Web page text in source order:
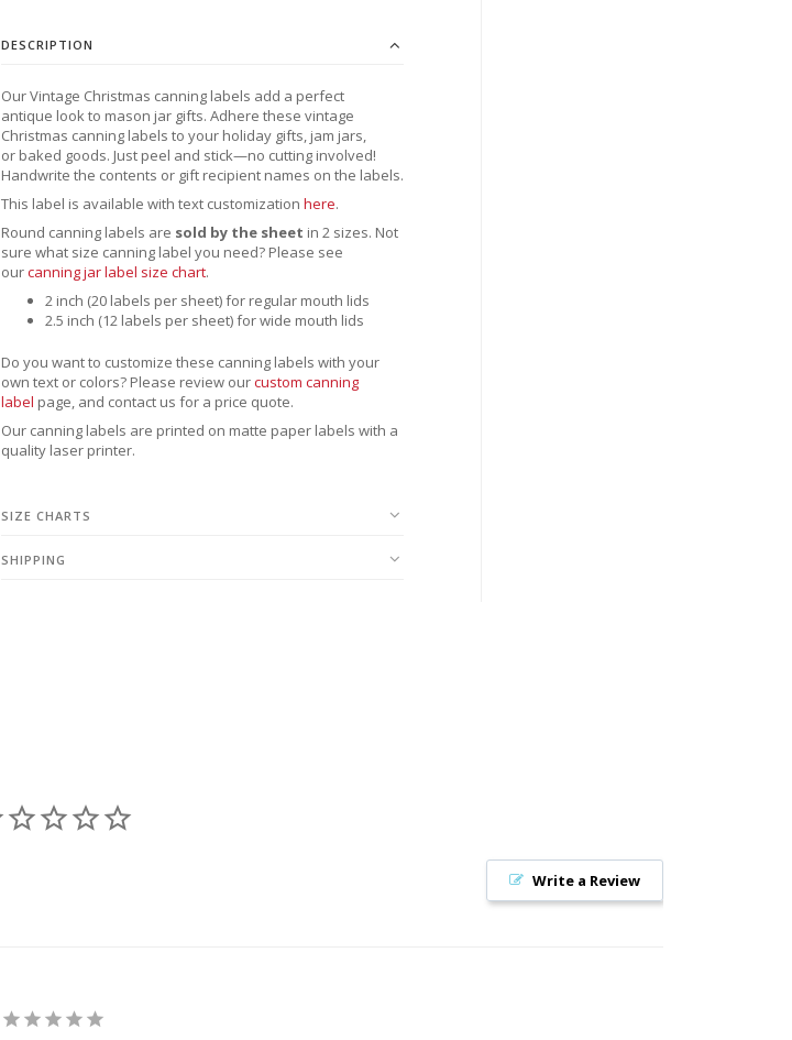
DESCRIPTION
Our Vintage Christmas canning labels add a perfect
antique look to mason jar gifts. Adhere these vintage
Christmas canning labels to your holiday gifts, jam jars,
or baked goods. Just peel and stick—no cutting involved!
Handwrite the contents or gift recipient names on the labels.
This label is available with text customization here.
Round canning labels are sold by the sheet in 2 sizes. Not
sure what size canning label you need? Please see
ourcanning jar label size chart.
2 inch (20 labels per sheet) for regular mouth lids
2.5 inch (12 labels per sheet) for wide mouth lids
Do you want to customize these canning labels with your
own text or colors? Please review ourcustom canning
label page, and contact us for a price quote.
Our canning labels are printed on matte paper labels with a
quality laser printer.
SIZE CHARTS
SHIPPING
Write a Review